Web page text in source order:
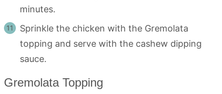
minutes.
Sprinkle the chicken with the Gremolata
topping and serve with the cashew dipping
sauce.
Gremolata Topping